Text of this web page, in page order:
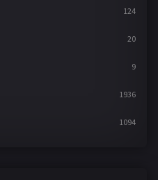
124
20
9
1936
1094